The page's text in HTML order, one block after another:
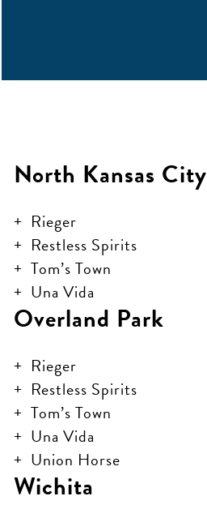
North Kansas City
Rieger
Restless Spirits
Tom’s Town
Una Vida
Overland Park
Rieger
Restless Spirits
Tom’s Town
Una Vida
Union Horse
Wichita